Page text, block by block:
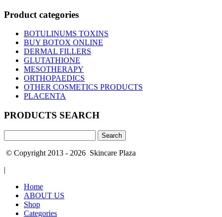
Product categories
BOTULINUMS TOXINS
BUY BOTOX ONLINE
DERMAL FILLERS
GLUTATHIONE
MESOTHERAPY
ORTHOPAEDICS
OTHER COSMETICS PRODUCTS
PLACENTA
PRODUCTS SEARCH
for:
© Copyright 2013 - 2026 Skincare Plaza
|
Home
ABOUT US
Shop
Categories